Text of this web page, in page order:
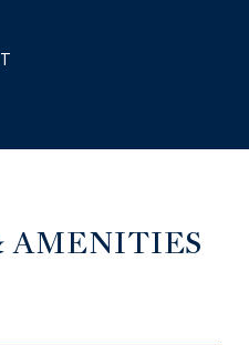
AMENITIES